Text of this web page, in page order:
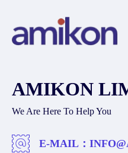
AMIKON
We Are Here To Help You
E-MAIL：